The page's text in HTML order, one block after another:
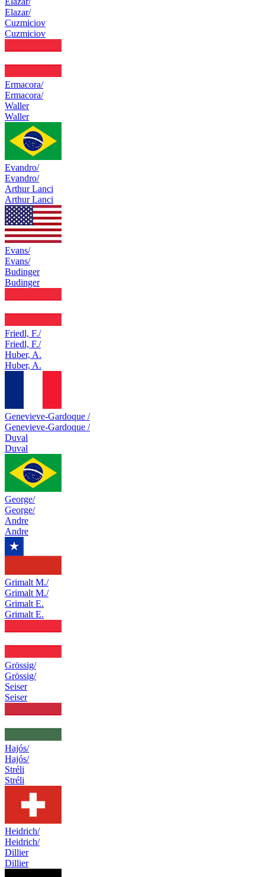
Elazar/
Cuzmiciov
Cuzmiciov
Ermacora/
Ermacora/
Waller
Waller
Evandro/
Evandro/
Arthur Lanci
Arthur Lanci
Evans/
Evans/
Budinger
Budinger
Friedl, F./
Friedl, F./
Huber, A.
Huber, A.
Genevieve-Gardoque /
Genevieve-Gardoque /
Duval
Duval
George/
George/
Andre
Andre
Grimalt M./
Grimalt M./
Grimalt E.
Grimalt E.
Grössig/
Grössig/
Seiser
Seiser
Hajós/
Hajós/
Stréli
Stréli
Heidrich/
Heidrich/
Dillier
Dillier